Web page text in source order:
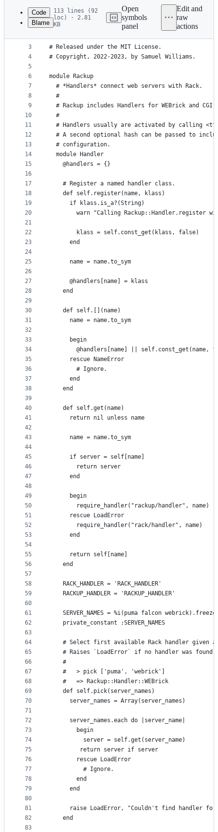
commit
metadata
controls
Code
Blame
113 lines (92
loc) · 2.81
KB
Open
symbols
panel
Edit and
raw
actions
1
2
3
4
5
6
7
8
9
10
11
12
13
14
15
16
17
18
19
20
21
22
23
24
25
26
27
28
29
30
31
32
33
34
35
36
37
38
39
40
41
42
43
44
45
46
47
48
49
50
51
52
53
54
55
56
57
58
59
60
61
62
63
64
65
66
67
68
69
70
71
72
73
74
75
76
77
78
79
80
81
82
83
# frozen_string_literal: true
# Released under the MIT License.
# Copyright, 2022-2023, by Samuel Williams.
module Rackup
  # *Handlers* connect web servers with Rack.
  #
  # Rackup includes Handlers for WEBrick and CGI.
  #
# Handlers usually are activated by calling
# A second optional hash can be passed to
  # configuration.
  module Handler
    @handlers = {}
    # Register a named handler class.
    def self.register(name, klass)
      if klass.is_a?(String)
warn "Calling Rackup::Handler.register
        klass = self.const_get(klass, false)
      end
      name = name.to_sym
      @handlers[name] = klass
    end
    def self.[](name)
      name = name.to_sym
      begin
@handlers[name] || self.const_get(name,
      rescue NameError
        # Ignore.
      end
    end
    def self.get(name)
      return nil unless name
      name = name.to_sym
      if server = self[name]
        return server
      end
      begin
        require_handler("rackup/handler", name)
      rescue LoadError
        require_handler("rack/handler", name)
      end
      return self[name]
    end
    RACK_HANDLER = 'RACK_HANDLER'
    RACKUP_HANDLER = 'RACKUP_HANDLER'
    SERVER_NAMES = %i(puma falcon webrick).freeze
    private_constant :SERVER_NAMES
# Select first available Rack handler given
    # Raises `LoadError` if no handler was found.
    #
    #   > pick ['puma', 'webrick']
    #   => Rackup::Handler::WEBrick
    def self.pick(server_names)
      server_names = Array(server_names)
      server_names.each do |server_name|
        begin
          server = self.get(server_name)
         return server if server
        rescue LoadError
          # Ignore.
        end
      end
raise LoadError, "Couldn't find handler
    end